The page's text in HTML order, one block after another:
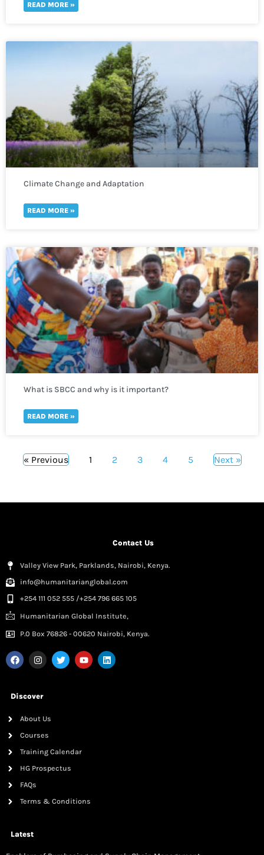
READ MORE »
Climate Change and Adaptation
READ MORE »
What is SBCC and why is it important?
READ MORE »
« Previous 1 2 3 4 5 Next »
Contact Us
Valley View Park, Parklands, Nairobi, Kenya.
info@humanitarianglobal.com
+254 111 052 555 /+254 796 665 105
Humanitarian Global Institute,
P.0 Box 76826 - 00620 Nairobi, Kenya.
Discover
About Us
Courses
Training Calendar
HG Prospectus
FAQs
Terms & Conditions
Latest